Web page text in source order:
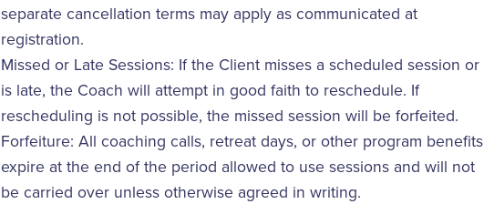
separate cancellation terms may apply as communicated at
registration.
Missed or Late Sessions: If the Client misses a scheduled session or
is late, the Coach will attempt in good faith to reschedule. If
rescheduling is not possible, the missed session will be forfeited.
Forfeiture: All coaching calls, retreat days, or other program benefits
expire at the end of the period allowed to use sessions and will not
be carried over unless otherwise agreed in writing.